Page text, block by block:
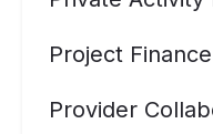
Project Finance
Provider